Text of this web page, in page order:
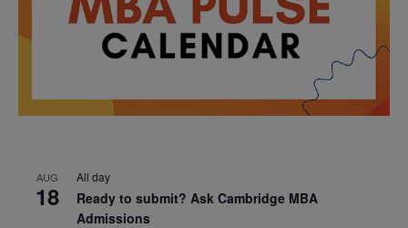
AUG
18
All day
Ready to submit? Ask Cambridge MBA
Admissions